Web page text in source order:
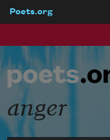
Poets.org
anger